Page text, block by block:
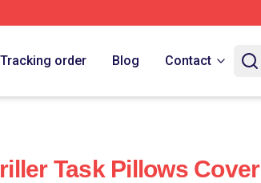
Tracking order Blog Contact
Task Pillows Cover